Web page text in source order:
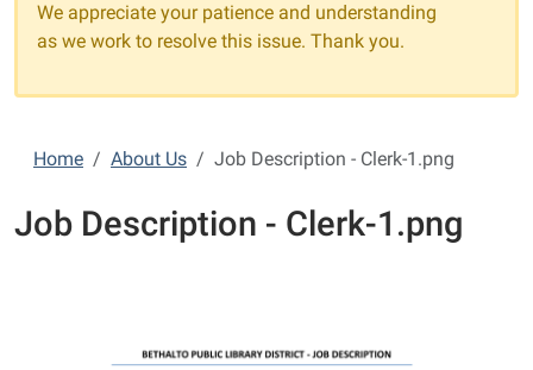
We appreciate your patience and understanding
as we work to resolve this issue. Thank you.
Home About Us Job Description - Clerk-1.png
Job Description - Clerk-1.png